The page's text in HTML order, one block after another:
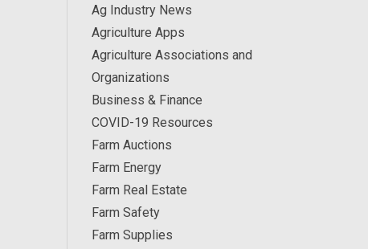
Ag Industry News
Agriculture Apps
Agriculture Associations and
Organizations
Business & Finance
COVID-19 Resources
Farm Auctions
Farm Energy
Farm Real Estate
Farm Safety
Farm Supplies